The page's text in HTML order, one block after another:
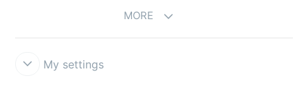
MORE
My settings